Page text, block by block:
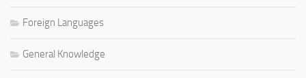
Foreign Languages
General Knowledge